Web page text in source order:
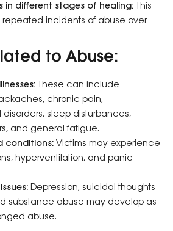
in different stages of healing: This
incidents of abuse over
to Abuse:
These can include
chronic pain,
disorders, sleep disturbances,
and general fatigue.
conditions: Victims may experience
hyperventilation, and panic
Depression, suicidal thoughts
substance abuse may develop as
abuse.